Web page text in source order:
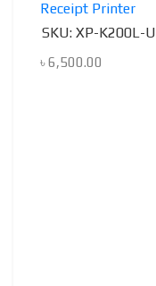
Receipt Printer
৳6,500.00
SKU: XP-K200L-U